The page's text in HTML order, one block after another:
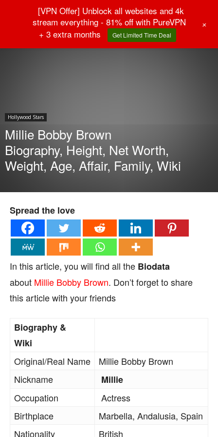
Hollywood Stars
Hollywood Stars
Millie Bobby Brown
Biography, Height, Net Worth,
Weight, Age, Affair, Family, Wiki
Spread the love
In this article, you will find all the Biodata
about Millie Bobby Brown. Don’t forget to share
this article with your friends
Biography &
Wiki
Original/Real Name
Millie Bobby Brown
Nickname
Millie
Occupation
Actress
Birthplace
Marbella, Andalusia, Spain
Nationality
British
[VPN Offer] Unblock all websites and 4k
stream everything - 81% off with PureVPN
+ 3 extra months
Get Limited Time Deal
+